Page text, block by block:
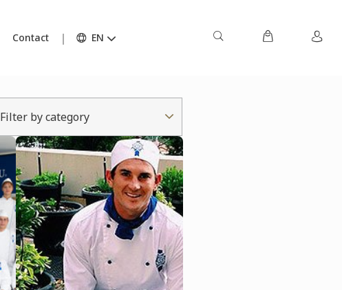
Contact EN
Filter by category